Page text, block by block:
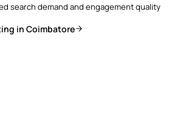
search demand and engagement quality
in Coimbatore